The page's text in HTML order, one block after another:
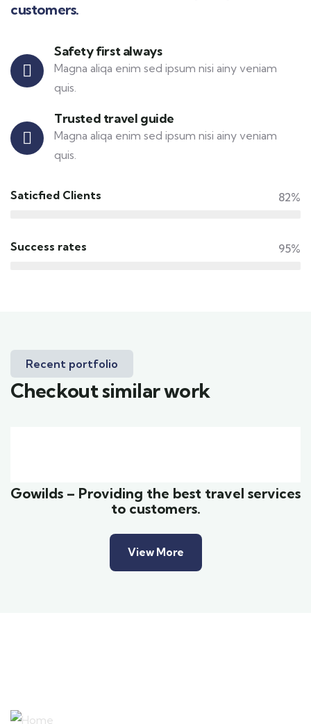
customers.
Safety first always
Magna aliqa enim sed ipsum nisi ainy veniam
quis.
Trusted travel guide
Magna aliqa enim sed ipsum nisi ainy veniam
quis.
Saticfied Clients 82%
Success rates 95%
Recent portfolio
Checkout similar work
Gowilds – Providing the best travel services
to customers.
View More